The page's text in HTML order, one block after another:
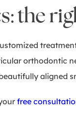
the
orthodontic
aligned
free